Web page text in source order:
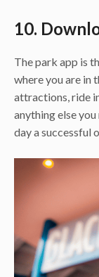
10.
The park app is
where you are in
attractions, ride
anything else
day a successful